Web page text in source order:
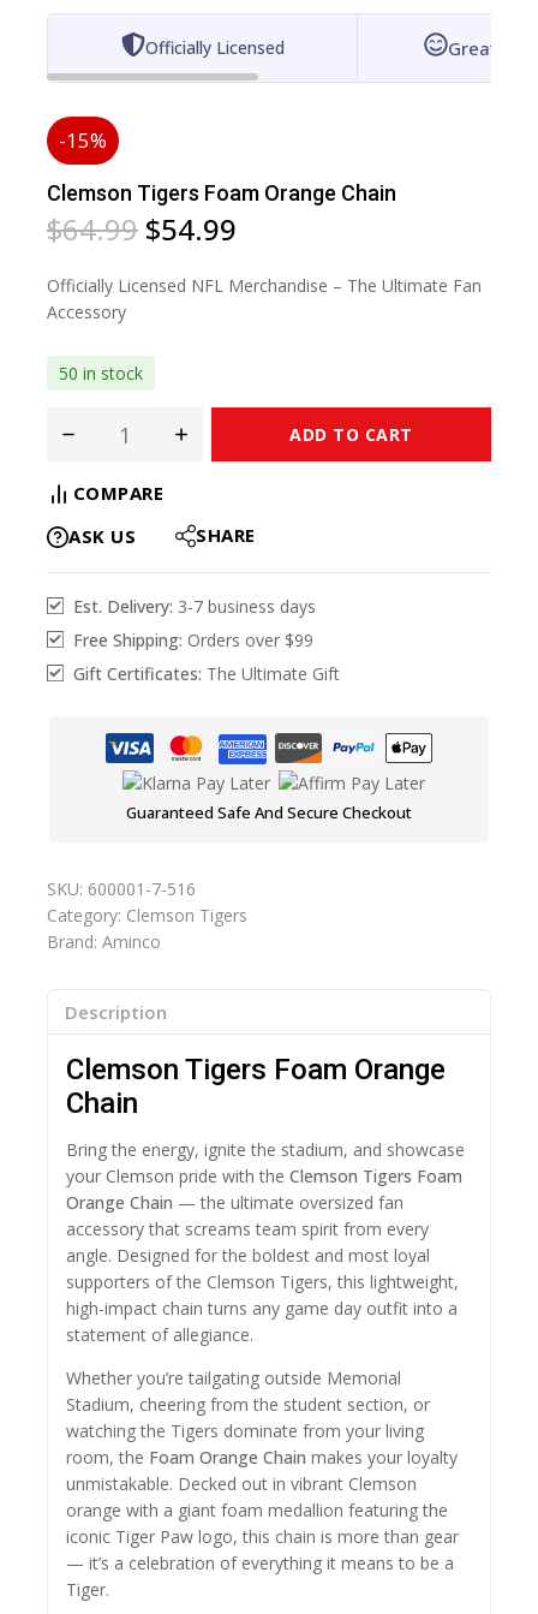
Officially Licensed Great for
-15%
Clemson Tigers Foam Orange Chain
$64.99 $54.99
Officially Licensed NFL Merchandise – The Ultimate Fan
Accessory
50 in stock
ADD TO CART
COMPARE
ASK US
SHARE
Est. Delivery: 3-7 business days
Free Shipping: Orders over $99
Gift Certificates: The Ultimate Gift
Guaranteed Safe And Secure Checkout
SKU: 600001-7-516
Category: Clemson Tigers
Brand: Aminco
Description
Clemson Tigers Foam Orange
Chain
Bring the energy, ignite the stadium, and showcase
your Clemson pride with the Clemson Tigers Foam
Orange Chain — the ultimate oversized fan
accessory that screams team spirit from every
angle. Designed for the boldest and most loyal
supporters of the Clemson Tigers, this lightweight,
high-impact chain turns any game day outfit into a
statement of allegiance.
Whether you’re tailgating outside Memorial
Stadium, cheering from the student section, or
watching the Tigers dominate from your living
room, the Foam Orange Chain makes your loyalty
unmistakable. Decked out in vibrant Clemson
orange with a giant foam medallion featuring the
iconic Tiger Paw logo, this chain is more than gear
— it’s a celebration of everything it means to be a
Tiger.